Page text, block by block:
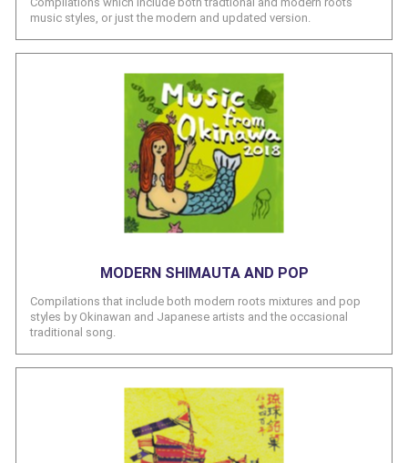
music styles, or just the modern and updated version.
MODERN SHIMAUTA AND POP
Compilations that include both modern roots mixtures and pop
styles by Okinawan and Japanese artists and the occasional
traditional song.